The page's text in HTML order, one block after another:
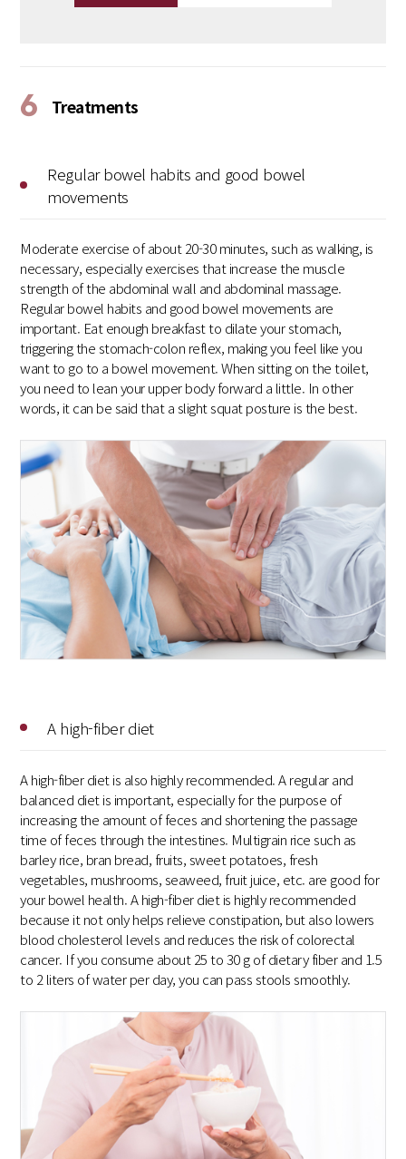
6 Treatments
Regular bowel habits and good bowel
movements
Moderate exercise of about 20-30 minutes, such as walking, is
necessary, especially exercises that increase the muscle
strength of the abdominal wall and abdominal massage.
Regular bowel habits and good bowel movements are
important. Eat enough breakfast to dilate your stomach,
triggering the stomach-colon reflex, making you feel like you
want to go to a bowel movement. When sitting on the toilet,
you need to lean your upper body forward a little. In other
words, it can be said that a slight squat posture is the best.
A high-fiber diet
A high-fiber diet is also highly recommended. A regular and
balanced diet is important, especially for the purpose of
increasing the amount of feces and shortening the passage
time of feces through the intestines. Multigrain rice such as
barley rice, bran bread, fruits, sweet potatoes, fresh
vegetables, mushrooms, seaweed, fruit juice, etc. are good for
your bowel health. A high-fiber diet is highly recommended
because it not only helps relieve constipation, but also lowers
blood cholesterol levels and reduces the risk of colorectal
cancer. If you consume about 25 to 30 g of dietary fiber and 1.5
to 2 liters of water per day, you can pass stools smoothly.